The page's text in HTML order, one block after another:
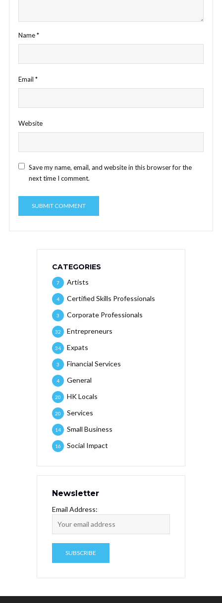
Name*
Email *
Website
Save my name, email, and website in this browser for the
next time I comment.
CATEGORIES
Artists
7
Certified Skills Professionals
4
Corporate Professionals
3
Entrepreneurs
32
Expats
34
Financial Services
3
General
4
HK Locals
20
Services
20
Small Business
14
Social Impact
16
Newsletter
Email Address: